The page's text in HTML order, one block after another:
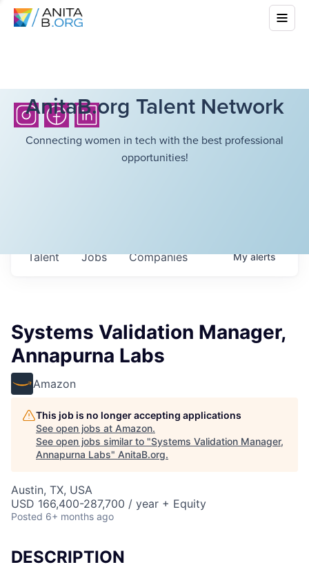
AnitaB.org Talent Network
Connecting women in tech with the best professional
opportunities!
Jobs Companies
Talent Myalerts
Systems Validation Manager,
Annapurna Labs
Amazon
This job is no longer accepting applications
See open jobs at Amazon.
See open jobs similar to "Systems Validation Manager,
Annapurna Labs" AnitaB.org.
Austin, TX, USA
USD 166,400-287,700 / year + Equity
Posted 6+ months ago
DESCRIPTION